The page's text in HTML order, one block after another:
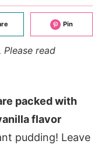
Pin
read
packed with
flavor
pudding! Leave